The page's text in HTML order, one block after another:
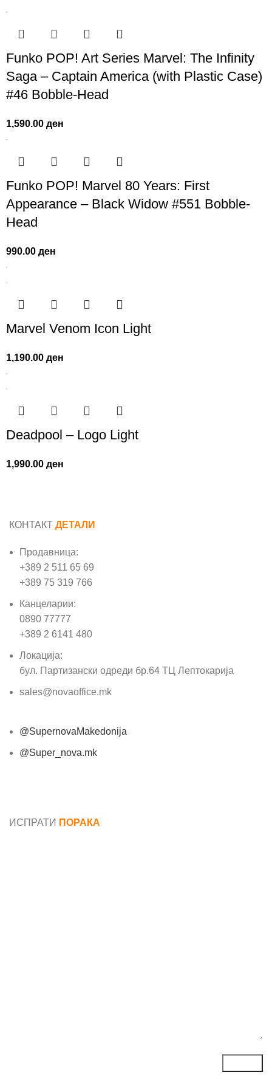
Funko POP! Art Series Marvel: The Infinity
Saga – Captain America (with Plastic Case)
#46 Bobble-Head
1,590.00ден
Funko POP! Marvel 80 Years: First
Appearance – Black Widow #551 Bobble-
Head
990.00ден
Marvel Venom Icon Light
1,190.00ден
Deadpool – Logo Light
1,990.00ден
КОНТАКТ ДЕТАЛИ
Продавница:
+389 2 511 65 69
+389 75 319 766
Канцеларии:
0890 77777
+389 2 6141 480
Локација:
бул. Партизански одреди бр.64 ТЦ Лептокарија
sales@novaoffice.mk
@SupernovaMakedonija
@Super_nova.mk
ИСПРАТИ ПОРАКА